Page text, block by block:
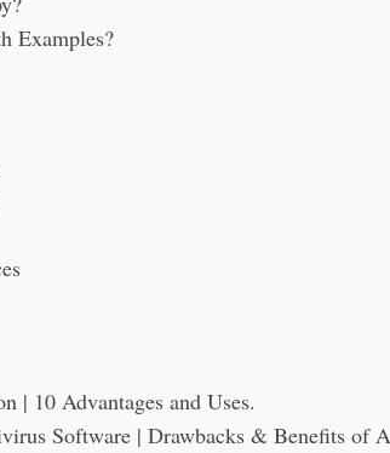
Examples?
| 10 Advantages and Uses.
Software | Drawbacks & Benefits of